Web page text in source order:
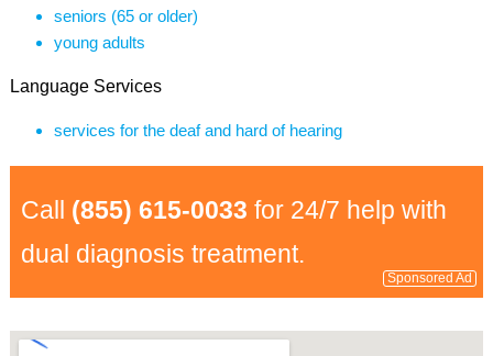
seniors (65 or older)
young adults
Language Services
services for the deaf and hard of hearing
Call (855) 615-0033 for 24/7 help with
dual diagnosis treatment.
Sponsored Ad